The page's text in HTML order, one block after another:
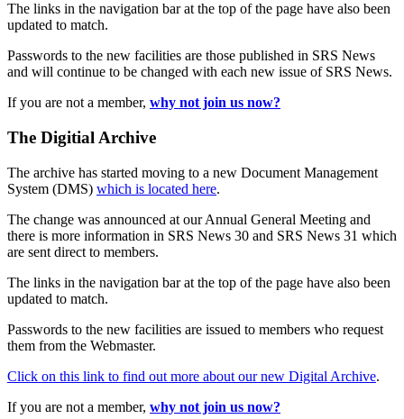
The links in the navigation bar at the top of the page have also been
updated to match.
Passwords to the new facilities are those published in SRS News
and will continue to be changed with each new issue of SRS News.
If you are not a member, why not join us now?
The Digitial Archive
The archive has started moving to a new Document Management
System (DMS) which is located here.
The change was announced at our Annual General Meeting and
there is more information in SRS News 30 and SRS News 31 which
are sent direct to members.
The links in the navigation bar at the top of the page have also been
updated to match.
Passwords to the new facilities are issued to members who request
them from the Webmaster.
Click on this link to find out more about our new Digital Archive.
If you are not a member, why not join us now?